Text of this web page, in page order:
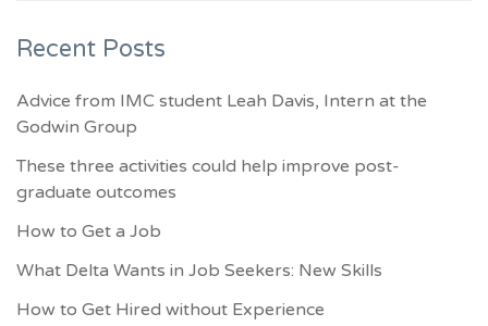
Recent Posts
Advice from IMC student Leah Davis, Intern at the
Godwin Group
These three activities could help improve post-
graduate outcomes
How to Get a Job
What Delta Wants in Job Seekers: New Skills
How to Get Hired without Experience